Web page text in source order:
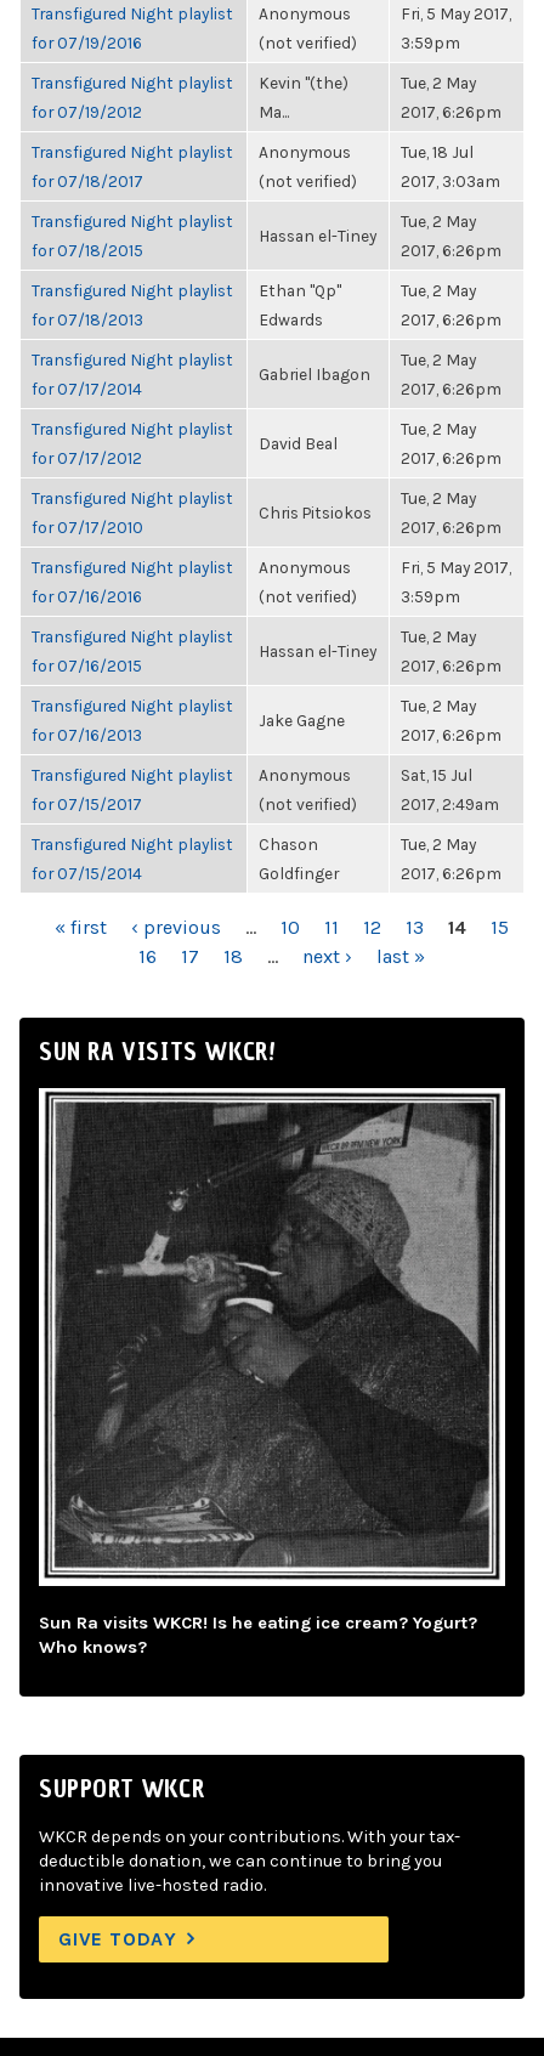
Transfigured Night playlist
for 07/19/2016
Anonymous
(not verified)
Fri, 5 May 2017,
3:59pm
Transfigured Night playlist
for 07/19/2012
Kevin "(the)
Ma...
Tue, 2 May
2017, 6:26pm
Transfigured Night playlist
for 07/18/2017
Anonymous
(not verified)
Tue, 18 Jul
2017, 3:03am
Transfigured Night playlist
for 07/18/2015
Hassan el-Tiney
Tue, 2 May
2017, 6:26pm
Transfigured Night playlist
for 07/18/2013
Ethan "Qp"
Edwards
Tue, 2 May
2017, 6:26pm
Transfigured Night playlist
for 07/17/2014
Gabriel Ibagon
Tue, 2 May
2017, 6:26pm
Transfigured Night playlist
for 07/17/2012
David Beal
Tue, 2 May
2017, 6:26pm
Transfigured Night playlist
for 07/17/2010
Chris Pitsiokos
Tue, 2 May
2017, 6:26pm
Transfigured Night playlist
for 07/16/2016
Anonymous
(not verified)
Fri, 5 May 2017,
3:59pm
Transfigured Night playlist
for 07/16/2015
Hassan el-Tiney
Tue, 2 May
2017, 6:26pm
Transfigured Night playlist
for 07/16/2013
Jake Gagne
Tue, 2 May
2017, 6:26pm
Transfigured Night playlist
for 07/15/2017
Anonymous
(not verified)
Sat, 15 Jul
2017, 2:49am
Transfigured Night playlist
for 07/15/2014
Chason
Goldfinger
Tue, 2 May
2017, 6:26pm
PAGES
« first ‹ previous … 10 11 12 13 14
15
16
17 18 … next › last »
SUN RA VISITS WKCR!
Sun Ra visits WKCR! Is he eating ice cream? Yogurt?
Who knows?
SUPPORT WKCR
WKCR depends on your contributions. With your tax-
deductible donation, we can continue to bring you
innovative live-hosted radio.
GIVE TODAY